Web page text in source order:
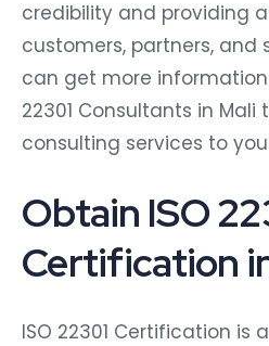
credibility and providing
customers, partners, and
can get more information
22301 Consultants in Mali
consulting services to
Obtain ISO
Certification
ISO 22301 Certification is